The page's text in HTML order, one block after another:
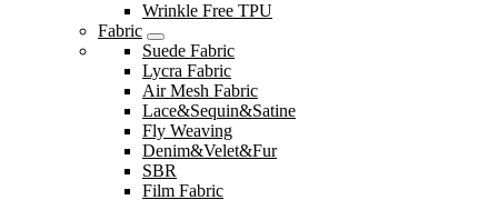
Wrinkle Free TPU
Fabric
Suede Fabric
Lycra Fabric
Air Mesh Fabric
Lace&Sequin&Satine
Fly Weaving
Denim&Velet&Fur
SBR
Film Fabric